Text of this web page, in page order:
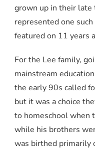
grown up in their
represented one
featured on 11 years
For the Lee family,
mainstream
the early 90s called
but it was a choice
to homeschool when
while his brothers
was birthed primarily